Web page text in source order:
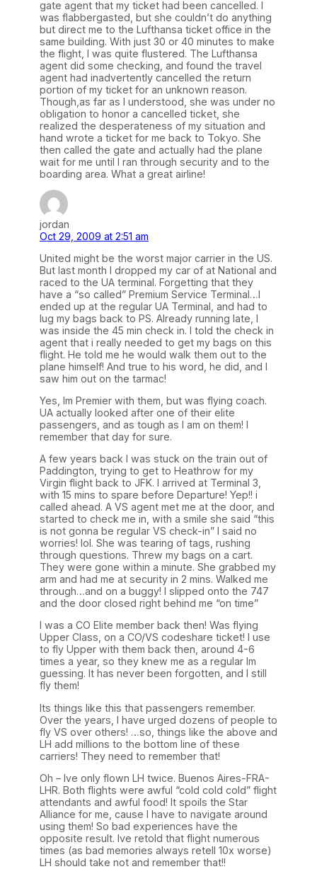
gate agent that my ticket had been cancelled. I
was flabbergasted, but she couldn’t do anything
but direct me to the Lufthansa ticket office in the
same building. With just 30 or 40 minutes to make
the flight, I was quite flustered. The Lufthansa
agent did some checking, and found the travel
agent had inadvertently cancelled the return
portion of my ticket for an unknown reason.
Though,as far as I understood, she was under no
obligation to honor a cancelled ticket, she
realized the desperateness of my situation and
hand wrote a ticket for me back to Tokyo. She
then called the gate and actually had the plane
wait for me until I ran through security and to the
boarding area. What a great airline!
jordan
Oct 29, 2009 at 2:51 am
United might be the worst major carrier in the US.
But last month I dropped my car of at National and
raced to the UA terminal. Forgetting that they
have a “so called” Premium Service Terminal…I
ended up at the regular UA Terminal, and had to
lug my bags back to PS. Already running late, I
was inside the 45 min check in. I told the check in
agent that i really needed to get my bags on this
flight. He told me he would walk them out to the
plane himself! And true to his word, he did, and I
saw him out on the tarmac!
Yes, Im Premier with them, but was flying coach.
UA actually looked after one of their elite
passengers, and as tough as I am on them! I
remember that day for sure.
A few years back I was stuck on the train out of
Paddington, trying to get to Heathrow for my
Virgin flight back to JFK. I arrived at Terminal 3,
with 15 mins to spare before Departure! Yep!! i
called ahead. A VS agent met me at the door, and
started to check me in, with a smile she said “this
is not gonna be regular VS check-in” I said no
worries! lol. She was tearing of tags, rushing
through questions. Threw my bags on a cart.
They were gone within a minute. She grabbed my
arm and had me at security in 2 mins. Walked me
through…and on a buggy! I slipped onto the 747
and the door closed right behind me “on time”
I was a CO Elite member back then! Was flying
Upper Class, on a CO/VS codeshare ticket! I use
to fly Upper with them back then, around 4-6
times a year, so they knew me as a regular Im
guessing. It has never been forgotten, and I still
fly them!
Its things like this that passengers remember.
Over the years, I have urged dozens of people to
fly VS over others! …so, things like the above and
LH add millions to the bottom line of these
carriers! They need to remember that!
Oh – Ive only flown LH twice. Buenos Aires-FRA-
LHR. Both flights were awful “cold cold cold” flight
attendants and awful food! It spoils the Star
Alliance for me, cause I have to navigate around
using them! So bad experiences have the
opposite result. Ive retold that flight numerous
times (as bad memories always retell 10x worse)
LH should take not and remember that!!